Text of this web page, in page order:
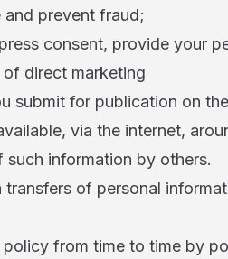
prevent fraud;
consent, provide your
direct marketing
submit for publication on
via the internet,
such information by others.
of personal
from time to time by